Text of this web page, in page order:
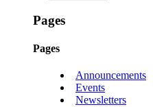
Pages
Pages
Announcements
Events
Newsletters